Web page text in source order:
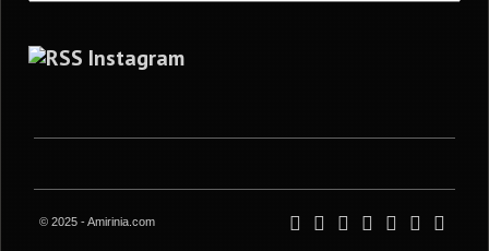
Instagram
© 2025 - Amirinia.com